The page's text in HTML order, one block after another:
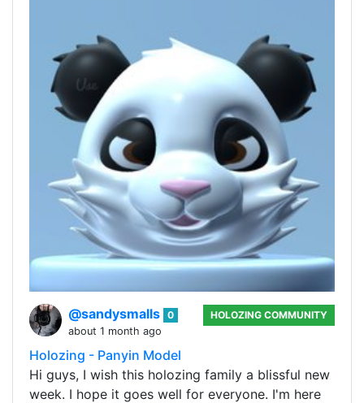
@sandysmalls 0
about 1 month ago
HOLOZING COMMUNITY
Holozing - Panyin Model
Hi guys, I wish this holozing family a blissful new
week. I hope it goes well for everyone. I'm here